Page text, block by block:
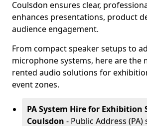
Coulsdon ensures clear,
enhances presentations, product
audience engagement.
From compact speaker setups to
microphone systems, here are the
rented audio solutions for
event zones.
PA System Hire for Exhibition
Coulsdon - Public Address